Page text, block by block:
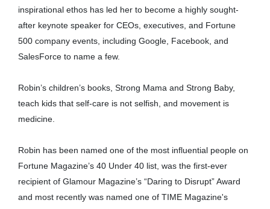
inspirational ethos has led her to become a highly sought-
after keynote speaker for CEOs, executives, and Fortune
500 company events, including Google, Facebook, and
SalesForce to name a few.
Robin’s children’s books, Strong Mama and Strong Baby,
teach kids that self-care is not selfish, and movement is
medicine.
Robin has been named one of the most influential people on
Fortune Magazine’s 40 Under 40 list, was the first-ever
recipient of Glamour Magazine’s “Daring to Disrupt” Award
and most recently was named one of TIME Magazine's